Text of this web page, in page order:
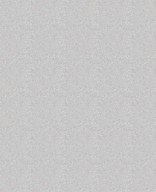
& D Canal Traffic Control Station.